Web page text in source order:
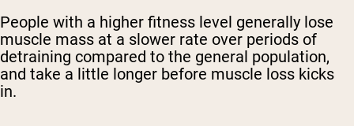
People with a higher fitness level generally lose
muscle mass at a slower rate over periods of
detraining compared to the general population,
and take a little longer before muscle loss kicks
in.